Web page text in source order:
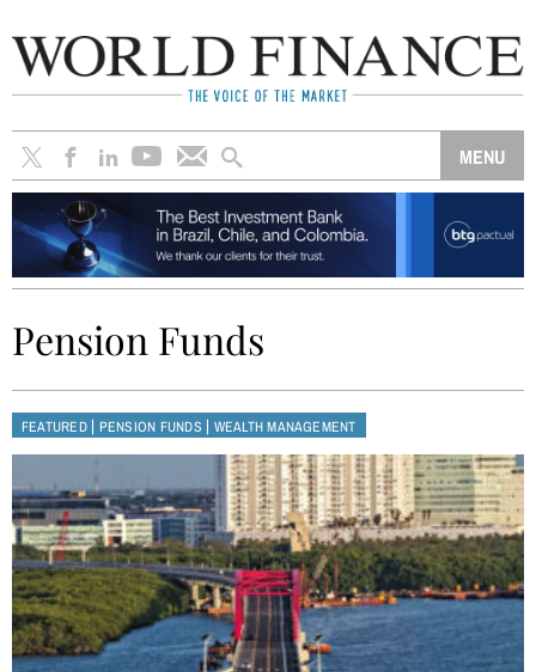
Pension Funds
FEATURED| PENSION FUNDS | WEALTH MANAGEMENT